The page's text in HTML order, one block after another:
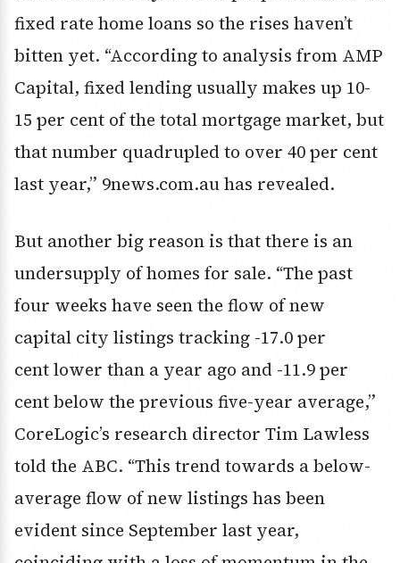
fixed rate home loans so the rises haven’t
bitten yet. “According to analysis from AMP
Capital, fixed lending usually makes up 10-
15 per cent of the total mortgage market, but
that number quadrupled to over 40 per cent
last year,” 9news.com.au has revealed.
But another big reason is that there is an
undersupply of homes for sale. “The past
four weeks have seen the flow of new
capital city listings tracking -17.0 per
cent lower than a year ago and -11.9 per
cent below the previous five-year average,”
CoreLogic’s research director Tim Lawless
told the ABC. “This trend towards a below-
average flow of new listings has been
evident since September last year,